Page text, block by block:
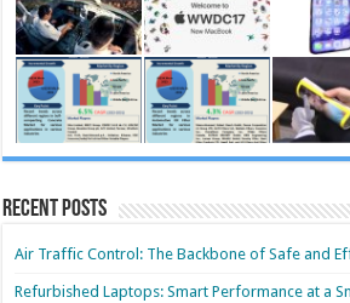
Recent Posts
Air Traffic Control: The Backbone of Safe and
Refurbished Laptops: Smart Performance at a